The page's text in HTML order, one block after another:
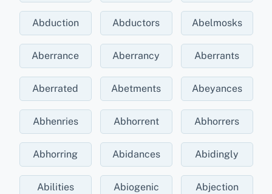
Abduction Abductors Abelmosks
Aberrance Aberrancy Aberrants
Aberrated Abetments Abeyances
Abhenries Abhorrent Abhorrers
Abhorring Abidances Abidingly
Abilities Abiogenic Abjection